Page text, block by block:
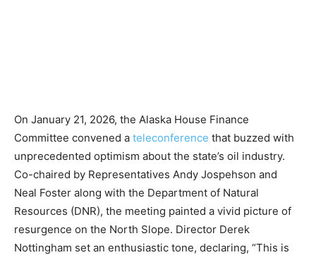
On January 21, 2026, the Alaska House Finance
Committee convened a teleconference that buzzed with
unprecedented optimism about the state’s oil industry.
Co-chaired by Representatives Andy Jospehson and
Neal Foster along with the Department of Natural
Resources (DNR), the meeting painted a vivid picture of
resurgence on the North Slope. Director Derek
Nottingham set an enthusiastic tone, declaring, “This is